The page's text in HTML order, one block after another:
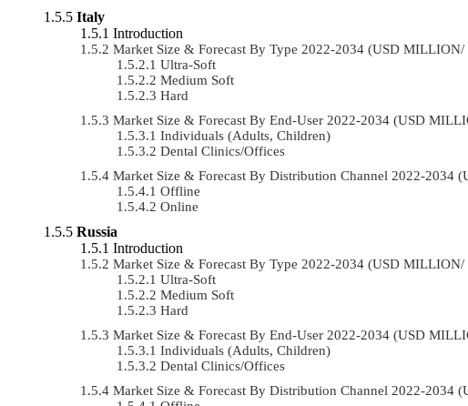
Italy
Introduction
Market Size & Forecast By Type 2022-2034 (USD MILLION/
Ultra-Soft
Medium Soft
Hard
Market Size & Forecast By End-User 2022-2034 (USD
Individuals (Adults, Children)
Dental Clinics/Offices
Market Size & Forecast By Distribution Channel 2022-2034
Offline
Online
Russia
Introduction
Market Size & Forecast By Type 2022-2034 (USD MILLION/
Ultra-Soft
Medium Soft
Hard
Market Size & Forecast By End-User 2022-2034 (USD
Individuals (Adults, Children)
Dental Clinics/Offices
Market Size & Forecast By Distribution Channel 2022-2034